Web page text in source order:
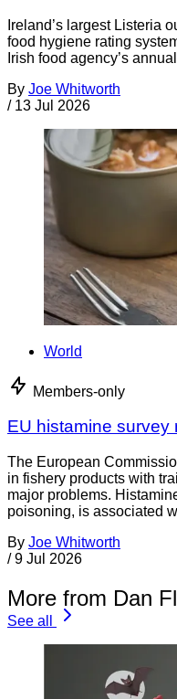
Ireland’s largest Listeria
food hygiene rating
Irish food agency’s
By Joe Whitworth
/ 13 Jul 2026
World
Members-only
EU histamine survey
The European
in fishery products with
major problems.
poisoning, is associated
By Joe Whitworth
/ 9 Jul 2026
More from Dan
See all